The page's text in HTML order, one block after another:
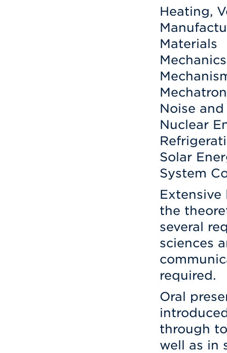
Heating,
Materials
Noise
Nuclear
Solar
System
Extensive
the
several
sciences
required.
Oral
through
well as in